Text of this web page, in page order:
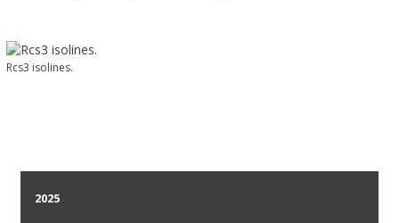
Rcs3 isolines.
2025